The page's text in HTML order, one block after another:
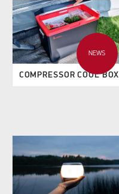
NEWS
COMPRESSOR COOL BOX